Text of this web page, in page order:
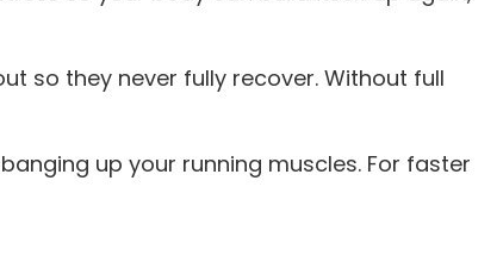
so they never fully recover. Without full
up your running muscles. For faster